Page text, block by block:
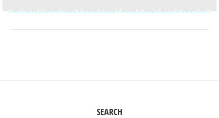
SEARCH